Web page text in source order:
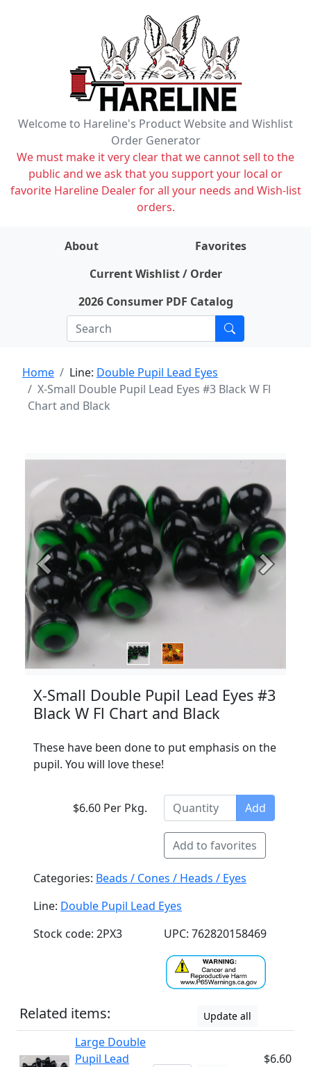
Welcome to Hareline's Product Website and Wishlist
Order Generator
We must make it very clear that we cannot sell to the
public and we ask that you support your local or
favorite Hareline Dealer for all your needs and Wish-list
orders.
About
Favorites
Current Wishlist / Order
2026 Consumer PDF Catalog
Home Line: Double Pupil Lead Eyes
X-Small Double Pupil Lead Eyes #3 Black W Fl
Chart and Black
Previous Next
X-Small Double Pupil Lead Eyes #3
Black W Fl Chart and Black
These have been done to put emphasis on the
pupil. You will love these!
$6.60 Per Pkg. Add
Add to favorites
Categories: Beads / Cones / Heads / Eyes
Line: Double Pupil Lead Eyes
Stock code: 2PX3
UPC: 762820158469
Related items: Update all
Large Double
Pupil Lead
$6.60